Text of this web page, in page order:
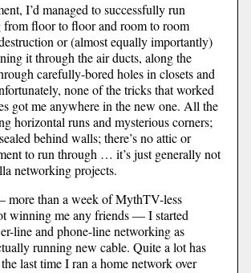
I’d managed to successfully run
from floor to floor and room to room
or (almost equally importantly)
it through the air ducts, along the
carefully-bored holes in closets and
none of the tricks that worked
got me anywhere in the new one. All the
horizontal runs and mysterious corners;
behind walls; there’s no attic or
to run through … it’s just generally not
networking projects.
more than a week of MythTV-less
winning me any friends — I started
line and phone-line networking as
running new cable. Quite a lot has
last time I ran a home network over